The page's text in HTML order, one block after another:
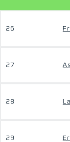
26
27
28
29